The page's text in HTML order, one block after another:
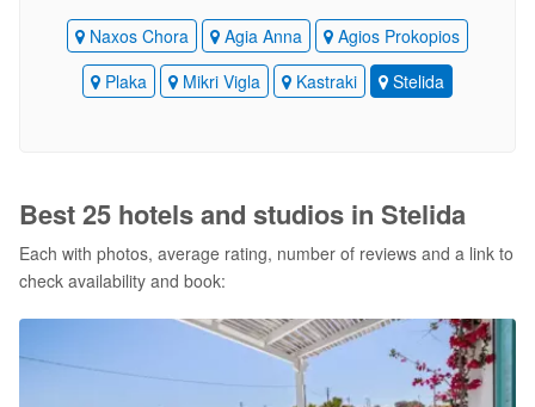
Naxos Chora Agia Anna
Agios Prokopios
Plaka
Mikri Vigla Kastraki Stelida
Best 25 hotels and studios in Stelida
Each with photos, average rating, number of reviews and a link to
check availability and book: